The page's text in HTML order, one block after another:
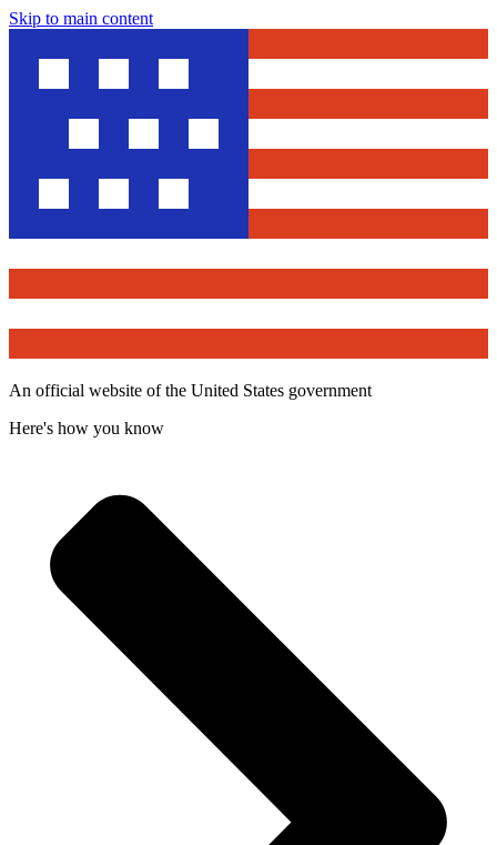
Skip to main content
An official website of the United States government
Here's how you know